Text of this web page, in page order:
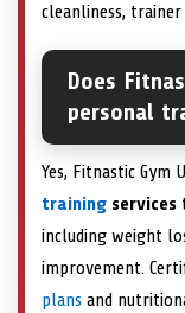
cleanliness,
Does
personal
Yes, Fitnastic Gym
training services
including weight
improvement.
plans and